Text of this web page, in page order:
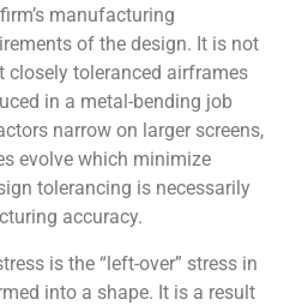
manufacturing
of the design. It is not
closely toleranced airframes
in a metal-bending job
narrow on larger screens,
evolve which minimize
tolerancing is necessarily
accuracy.
is the “left-over” stress in
into a shape. It is a result